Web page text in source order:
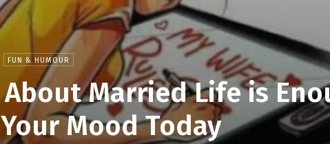
FUN & HUMOUR
Married Life is
Mood Today